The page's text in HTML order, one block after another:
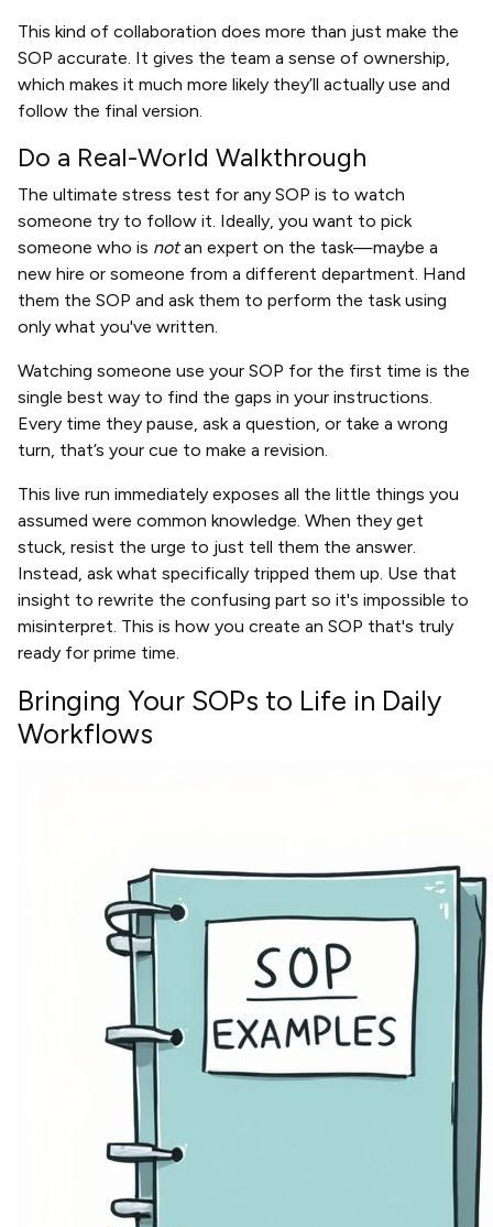
This kind of collaboration does more than just make the
SOP accurate. It gives the team a sense of ownership,
which makes it much more likely they’ll actually use and
follow the final version.
Do a Real-World Walkthrough
The ultimate stress test for any SOP is to watch
someone try to follow it. Ideally, you want to pick
someone who is notan expert on the task—maybe a
new hire or someone from a different department. Hand
them the SOP and ask them to perform the task using
only what you've written.
Watching someone use your SOP for the first time is the
single best way to find the gaps in your instructions.
Every time they pause, ask a question, or take a wrong
turn, that’s your cue to make a revision.
This live run immediately exposes all the little things you
assumed were common knowledge. When they get
stuck, resist the urge to just tell them the answer.
Instead, ask what specifically tripped them up. Use that
insight to rewrite the confusing part so it's impossible to
misinterpret. This is how you create an SOP that's truly
ready for prime time.
Bringing Your SOPs to Life in Daily
Workflows